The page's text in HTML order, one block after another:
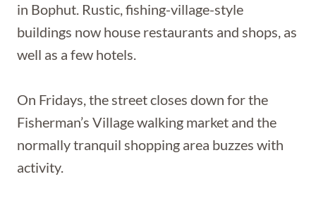
in Bophut. Rustic, fishing-village-style
buildings now house restaurants and shops, as
well as a few hotels.
On Fridays, the street closes down for the
Fisherman’s Village walking market and the
normally tranquil shopping area buzzes with
activity.